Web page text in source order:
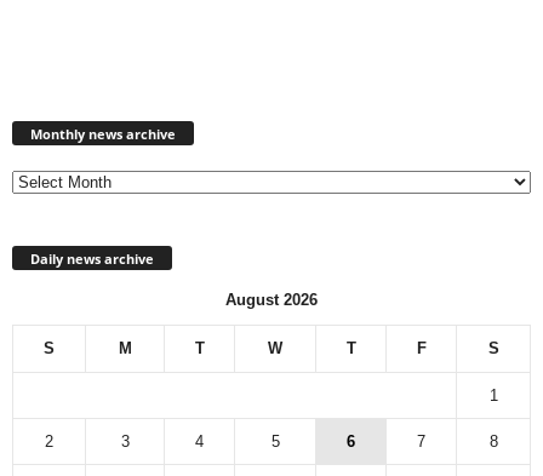
Monthly news archive
Daily news archive
August 2026
S M T W T F S
1
2 3 4 5 6 7 8